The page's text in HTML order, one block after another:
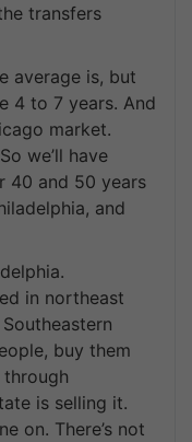
transfers
average is, but
4 to 7 years. And
market.
we’ll have
40 and 50 years
and
in northeast
buy them
is selling it.
on. There’s not